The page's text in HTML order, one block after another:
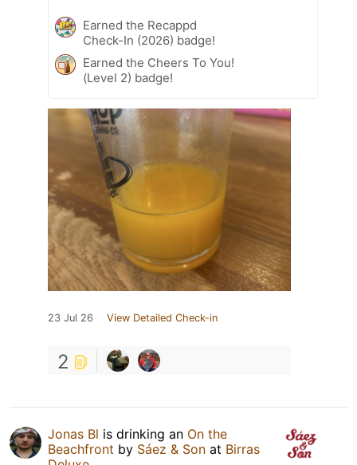
Earned the Recappd
Check-In (2026) badge!
Earned the Cheers To You!
(Level 2) badge!
23 Jul 26 View Detailed Check-in
2
Jonas Bl is drinking an On the
Beachfront by Sáez & Son at Birras